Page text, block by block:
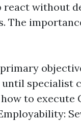
react without
The
primary
specialist
to